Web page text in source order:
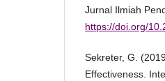
Jurnal Ilmiah
https://doi.org/
Sekreter, G.
Effectiveness.